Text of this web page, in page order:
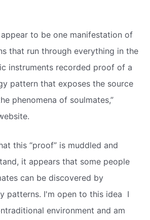
appear to be one manifestation of
that run through everything in the
instruments recorded proof of a
pattern that exposes the source
phenomena of soulmates,”
this “proof” is muddled and
it appears that some people
can be discovered by
patterns. I'm open to this idea  I
environment and am